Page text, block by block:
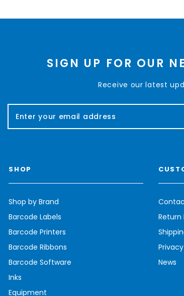
SIGN UP FOR OUR
Receive our latest
a
d
d
e
s
SHOP
Shop by Brand
Barcode Labels
Barcode Printers
Barcode Ribbons
Barcode Software
Inks
Equipment
Return
Privacy
News